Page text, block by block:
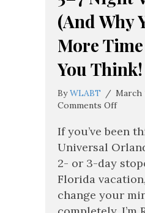
(And Why
More
You Think!
ByWLABT / March
Comments Offon
Is
Easily
a
7
If you’ve been
Universal
2- or 3-day
Florida
change your